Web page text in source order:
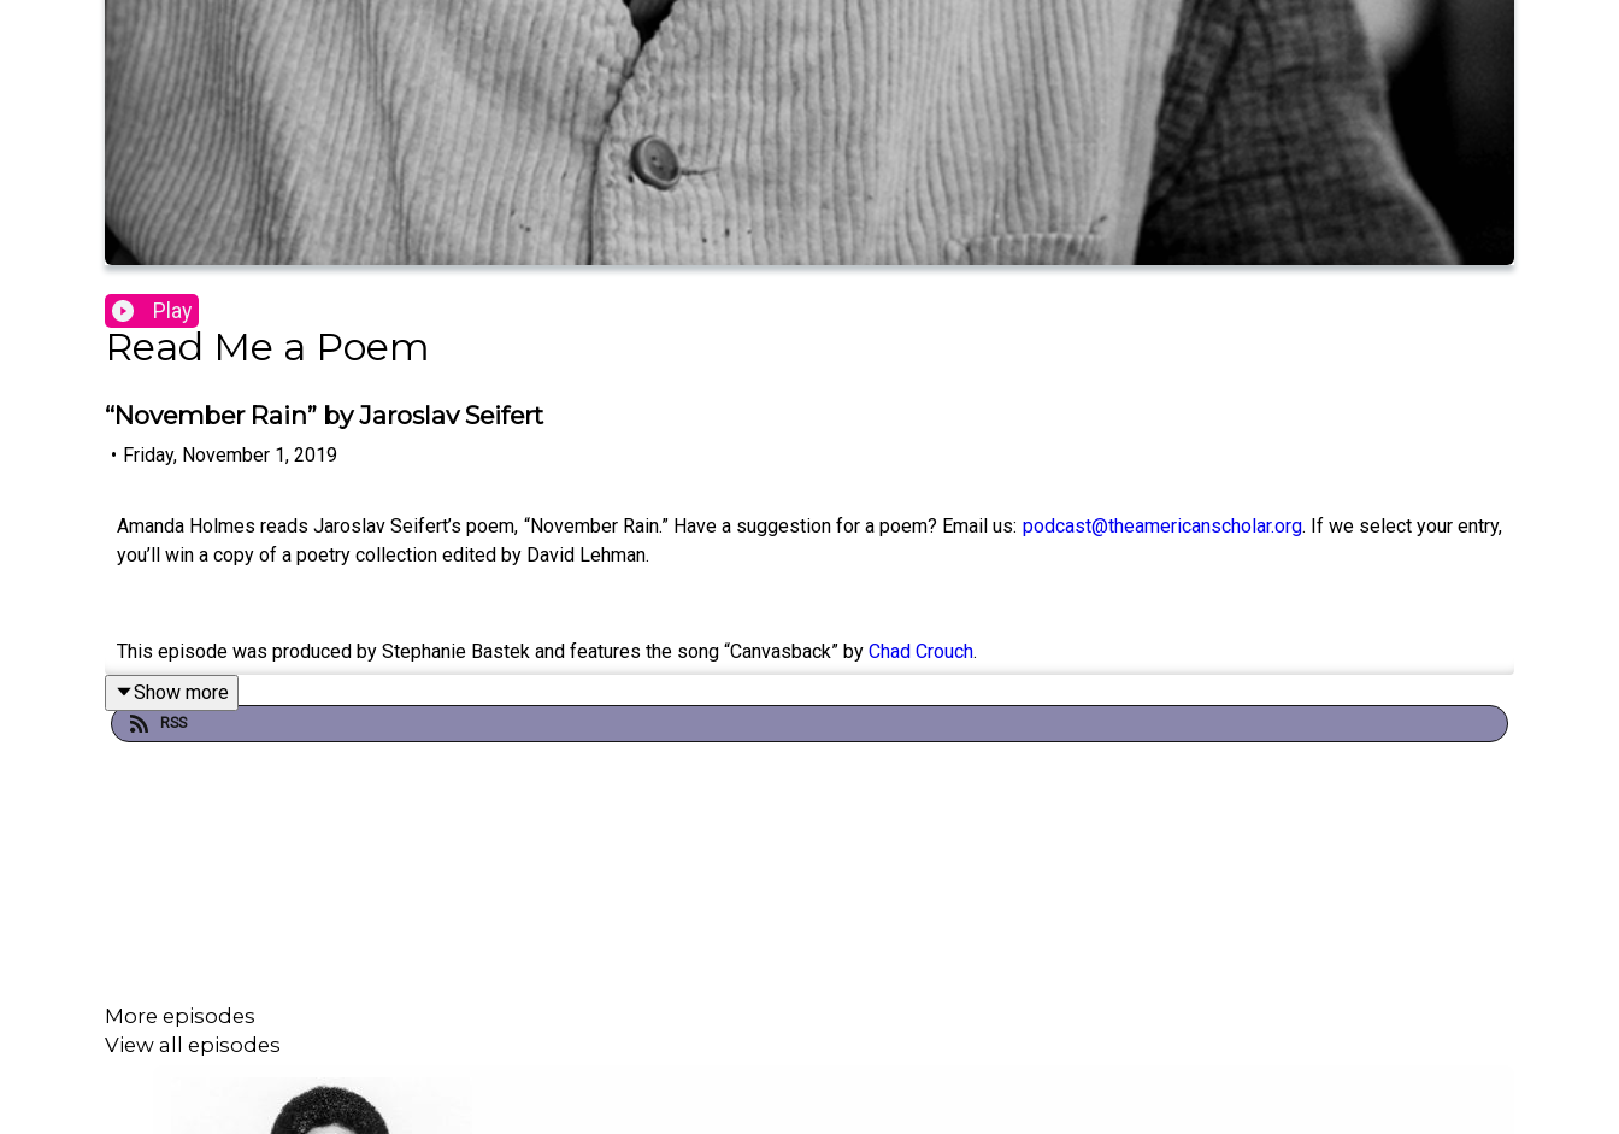
Play
Read Me a Poem
“November Rain” by Jaroslav Seifert
• Friday, November 1, 2019
Amanda Holmes reads Jaroslav Seifert’s poem, “November Rain.” Have a suggestion for a poem? Email us: podcast@theamericanscholar.org. If we select your entry,
you’ll win a copy of a poetry collection edited by David Lehman.
This episode was produced by Stephanie Bastek and features the song “Canvasback” by Chad Crouch.
Show more
RSS
More episodes
View all episodes